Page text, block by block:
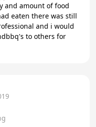
and amount of food
eaten there was still
and i would
to others for